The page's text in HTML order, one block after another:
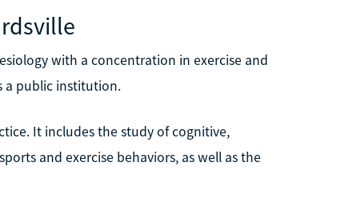
with a concentration in exercise and
a public institution.
It includes the study of cognitive,
and exercise behaviors, as well as the